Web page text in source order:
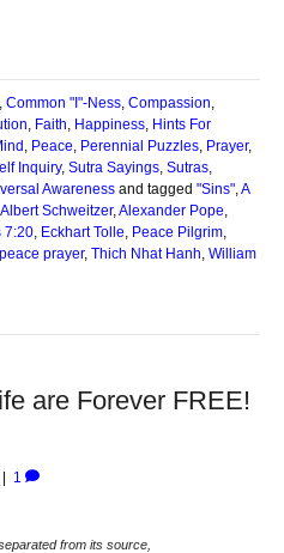
Common "I"-Ness Compassion
Faith Happiness Hints For
Peace Perennial Puzzles Prayer,
Inquiry, Sutra Sayings Sutras
Awareness and tagged "Sins" A
Albert Schweitzer, Alexander Pope
7:20 Eckhart Tolle Peace Pilgrim
prayer, Thich Nhat Hanh William
are Forever FREE!
| 1
from its source,